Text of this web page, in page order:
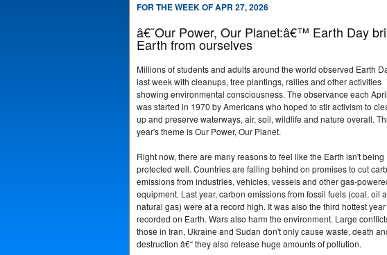
FOR THE WEEK OF APR 27, 2026
â€˜Our Power, Our Planet:â€™ Earth Day
Earth from ourselves
Millions of students and adults around the world observed Earth
last week with cleanups, tree plantings, rallies and other activities
showing environmental consciousness. The observance each
was started in 1970 by Americans who hoped to stir activism to
up and preserve waterways, air, soil, wildlife and nature overall.
year's theme is Our Power, Our Planet.
Right now, there are many reasons to feel like the Earth isn't being
protected well. Countries are falling behind on promises to cut
emissions from industries, vehicles, vessels and other gas-
equipment. Last year, carbon emissions from fossil fuels (coal, oil
natural gas) were at a record high. It was also the third hottest
recorded on Earth. Wars also harm the environment. Large
those in Iran, Ukraine and Sudan don't only cause waste, death
destruction â€“ they also release huge amounts of pollution.